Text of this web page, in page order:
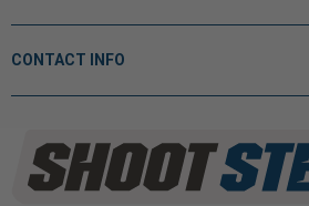
CONTACT INFO